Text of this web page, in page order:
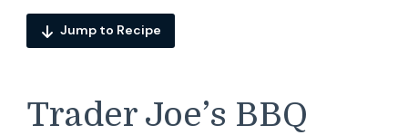
Jump to Recipe
Trader Joe’s BBQ